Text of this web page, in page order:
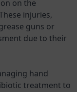
on the
injuries,
guns or
due to their
hand
treatment to